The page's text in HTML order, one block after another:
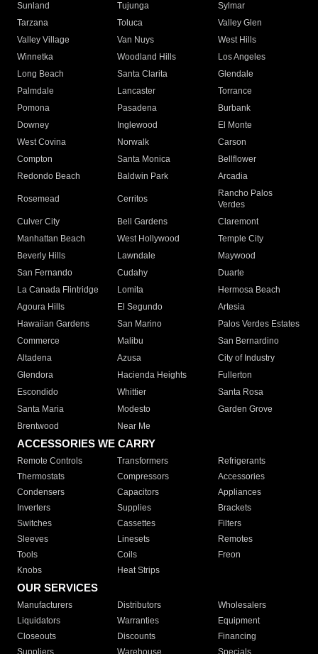
Sunland
Tujunga
Sylmar
Tarzana
Toluca
Valley Glen
Valley Village
Van Nuys
West Hills
Winnetka
Woodland Hills
Los Angeles
Long Beach
Santa Clarita
Glendale
Palmdale
Lancaster
Torrance
Pomona
Pasadena
Burbank
Downey
Inglewood
El Monte
West Covina
Norwalk
Carson
Compton
Santa Monica
Bellflower
Redondo Beach
Baldwin Park Arcadia
Rosemead Cerritos
Rancho Palos
Verdes
Culver City
Bell Gardens
Claremont
Manhattan Beach
West Hollywood
Temple City
Beverly Hills
Lawndale
Maywood
San Fernando
Cudahy
Duarte
La Canada Flintridge
Lomita
Hermosa Beach
Agoura Hills
El Segundo
Artesia
Hawaiian Gardens
San Marino
Palos Verdes Estates
Commerce
Malibu
San Bernardino
Altadena
Azusa
City of Industry
Glendora
Hacienda Heights
Fullerton
Escondido
Whittier
Santa Rosa
Santa Maria
Modesto
Garden Grove
Brentwood
Near Me
ACCESSORIES WE CARRY
Remote Controls Transformers
Refrigerants
Thermostats
Compressors
Accessories
Condensers
Capacitors
Appliances
Inverters
Supplies
Brackets
Switches
Cassettes
Filters
Sleeves
Linesets
Remotes
Tools
Coils
Freon
Knobs
Heat Strips
OUR SERVICES
Manufacturers Distributors
Wholesalers
Liquidators
Warranties
Equipment
Closeouts
Discounts
Financing